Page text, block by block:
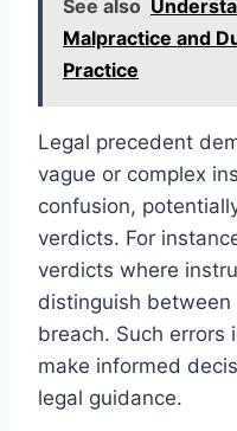
See also
Malpractice and
Practice
Legal precedent
vague or complex
confusion,
verdicts. For
verdicts where
distinguish
breach. Such errors
make informed
legal guidance.